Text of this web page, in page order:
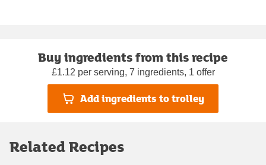
Buy ingredients from this recipe
£1.12 per serving, 7 ingredients, 1 offer
Add ingredients to trolley
Related Recipes